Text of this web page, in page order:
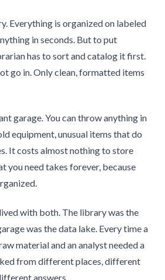
Everything is organized on labeled
in seconds. But to put
has to sort and catalog it first.
go in. Only clean, formatted items
garage. You can throw anything in
equipment, unusual items that do
It costs almost nothing to store
you need takes forever, because
with both. The library was the
was the data lake. Every time a
material and an analyst needed a
from different places, different
answers.